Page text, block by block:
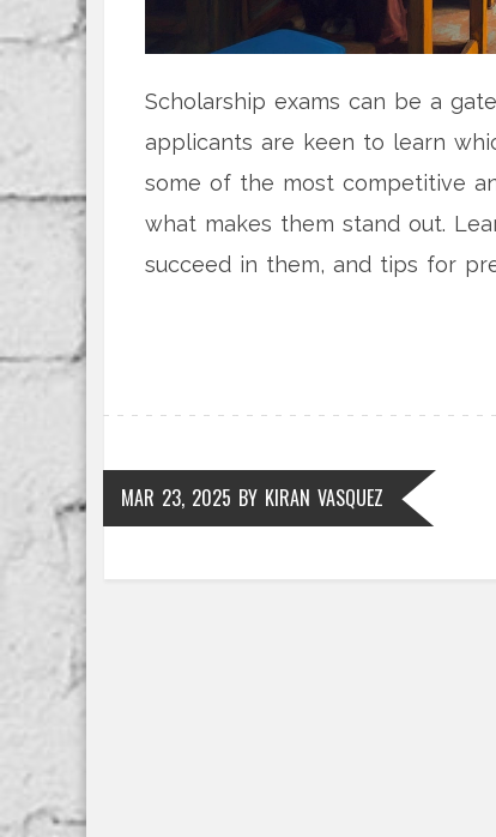
Scholarship exams can be a
applicants are keen to learn
some of the most competitive
what makes them stand out.
succeed in them, and tips for
MAR 23, 2025 BY KIRAN VASQUEZ